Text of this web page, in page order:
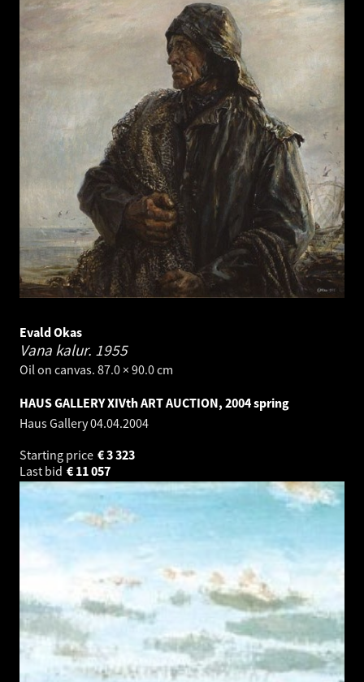
Evald Okas
Vana kalur. 1955
Oil on canvas. 87.0 × 90.0 cm
HAUS GALLERY XIVth ART AUCTION, 2004 spring
Haus Gallery04.04.2004
Starting price
3 323
€
Last bid
11 057
€